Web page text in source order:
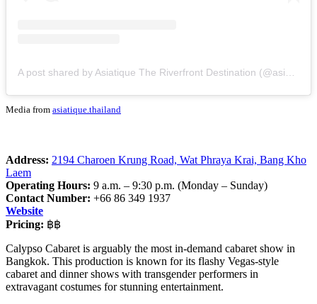
Media from asiatique.thailand
Address: 2194 Charoen Krung Road, Wat Phraya Krai, Bang Kho
Laem
Operating Hours: 9 a.m. – 9:30 p.m. (Monday – Sunday)
Contact Number: +66 86 349 1937
Website
Pricing: ฿฿
Calypso Cabaret is arguably the most in-demand cabaret show in
Bangkok. This production is known for its flashy Vegas-style
cabaret and dinner shows with transgender performers in
extravagant costumes for stunning entertainment.